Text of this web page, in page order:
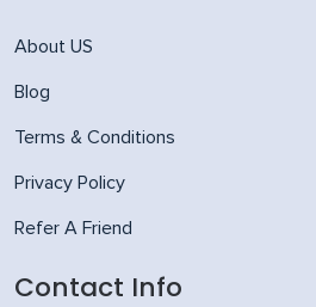
About US
Blog
Terms & Conditions
Privacy Policy
Refer A Friend
Contact Info